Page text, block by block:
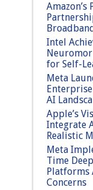
Amazon’s
Intel
for Self-
Meta
AI
Apple’s
Integrate
Realistic
Meta
Time
Platforms
Concerns